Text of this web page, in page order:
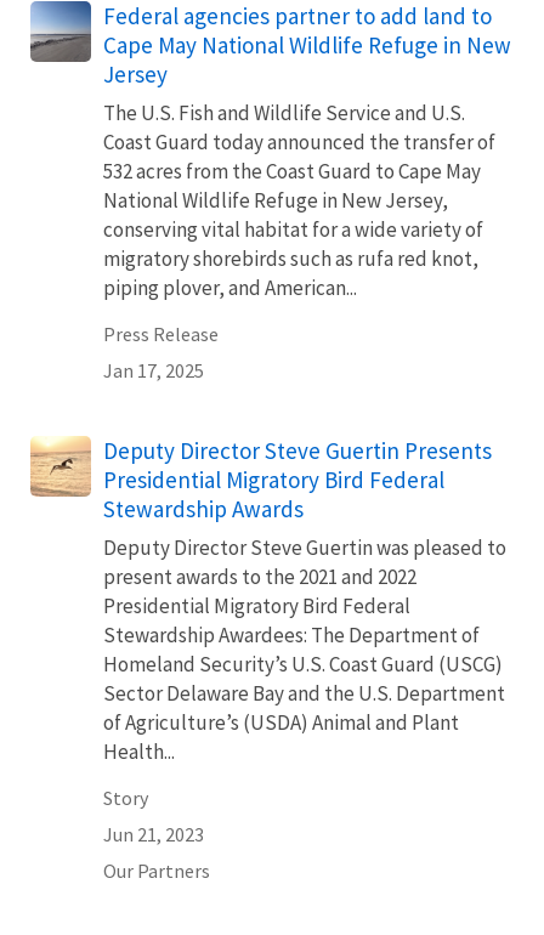
Federal agencies partner to add land to
Cape May National Wildlife Refuge in New
Jersey
The U.S. Fish and Wildlife Service and U.S.
Coast Guard today announced the transfer of
532 acres from the Coast Guard to Cape May
National Wildlife Refuge in New Jersey,
conserving vital habitat for a wide variety of
migratory shorebirds such as rufa red knot,
piping plover, and American...
Press Release
Jan 17, 2025
Deputy Director Steve Guertin Presents
Presidential Migratory Bird Federal
Stewardship Awards
Deputy Director Steve Guertin was pleased to
present awards to the 2021 and 2022
Presidential Migratory Bird Federal
Stewardship Awardees: The Department of
Homeland Security’s U.S. Coast Guard (USCG)
Sector Delaware Bay and the U.S. Department
of Agriculture’s (USDA) Animal and Plant
Health...
Story
Jun 21, 2023
Our Partners